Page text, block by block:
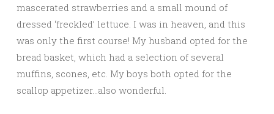
mascerated strawberries and a small mound of
dressed ‘freckled’ lettuce. I was in heaven, and this
was only the first course! My husband opted for the
bread basket, which had a selection of several
muffins, scones, etc. My boys both opted for the
scallop appetizer…also wonderful.